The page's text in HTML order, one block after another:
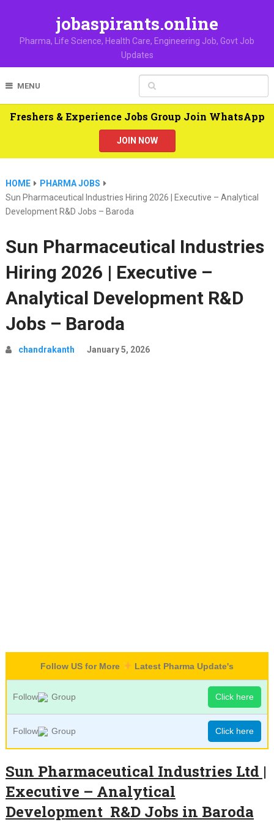
jobaspirants.online
Pharma, Life Science, Health Care, Engineering Job, Govt Job
Updates
MENU
Freshers & Experience Jobs Group Join WhatsApp
JOIN NOW
HOME
PHARMA JOBS
Sun Pharmaceutical Industries Hiring 2026 | Executive – Analytical
Development R&D Jobs – Baroda
Sun Pharmaceutical Industries
Hiring 2026 | Executive –
Analytical Development R&D
Jobs – Baroda
chandrakanth January 5, 2026
Follow US for More Latest Pharma Update's
Follow Group Click here
Follow Group Click here
Sun Pharmaceutical Industries Ltd |
Executive – Analytical
Development R&D Jobs in Baroda